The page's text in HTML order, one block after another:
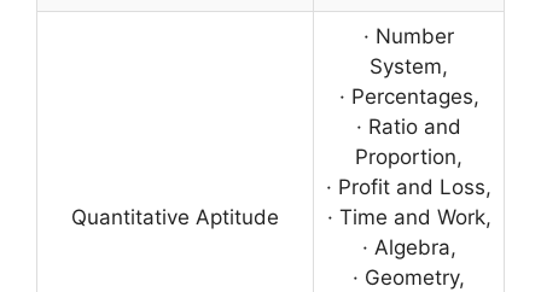
Quantitative Aptitude
· Number
System,
· Percentages,
· Ratio and
Proportion,
· Profit and Loss,
· Time and Work,
· Algebra,
· Geometry,